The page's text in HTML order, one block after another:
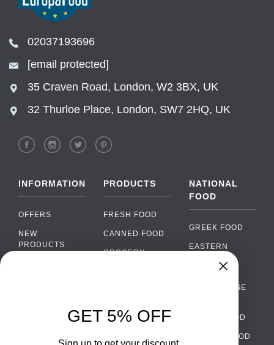
02037193696
[email protected]
35 Craven Road, London, W2 3BX, UK
32 Thurloe Place, London, SW7 2HQ, UK
INFORMATION
OFFERS
NEW
PRODUCTS
WHOLESALE
PRODUCTS
FRESH FOOD
CANNED FOOD
GROCERY
ALCOHOL
PACKAGING
NATIONAL
FOOD
GREEK FOOD
EASTERN
EUROPEAN
PORTUGUESE
ITALIAN FOOD
SPANISH FOOD
›
WhatsApp
GET 5% OFF